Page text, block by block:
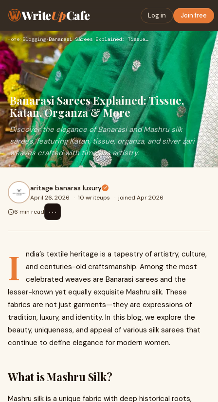
WriteUpCafe Log in Join free
Home› Blogging› Banarasi Sarees Explained: Tissue, Katan, Organza & More
Banarasi Sarees Explained: Tissue,
Katan, Organza & More
Discover the elegance of Banarasi and Mashru silk
sarees, featuring Katan, tissue, organza, and silver zari
weaves crafted with timeless artistry.
aritage banaras luxury
April 26, 2026 · 10 writeups · joined Apr 2026
6 min read
⋯
I
ndia’s textile heritage is a tapestry of artistry, culture,
and centuries-old craftsmanship. Among the most
celebrated weaves are Banarasi sarees and the
lesser-known yet equally exquisite Mashru silk. These
fabrics are not just garments—they are expressions of
tradition, luxury, and identity. In this blog, we explore the
beauty, uniqueness, and appeal of various silk sarees that
continue to define elegance for modern women.
What is Mashru Silk?
Mashru silk is a unique fabric with deep historical roots,